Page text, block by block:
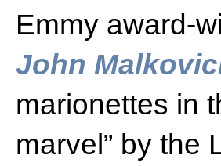
Emmy award-
John
marionettes in
marvel” by the